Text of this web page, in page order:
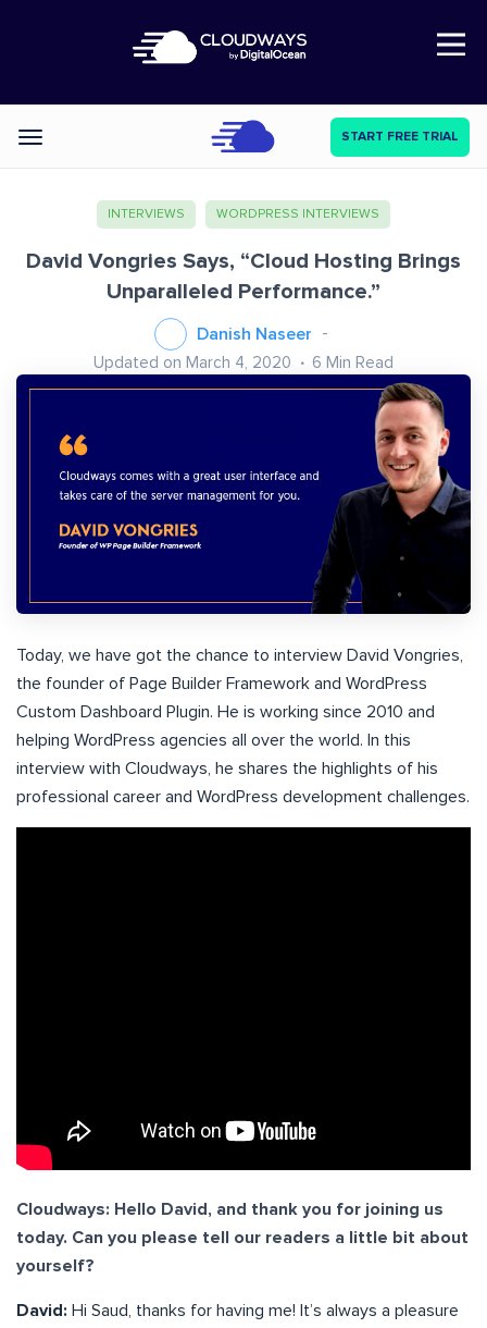
Open Nav
Categories START FREE TRIAL
INTERVIEWS WORDPRESS INTERVIEWS
David Vongries Says, “Cloud Hosting Brings
Unparalleled Performance.”
Danish Naseer
Updated on March 4, 2020 6 Min Read
Today, we have got the chance to interview David Vongries,
the founder of Page Builder Framework and WordPress
Custom Dashboard Plugin. He is working since 2010 and
helping WordPress agencies all over the world. In this
interview with Cloudways, he shares the highlights of his
professional career and WordPress development challenges.
Cloudways: Hello David, and thank you for joining us
today. Can you please tell our readers a little bit about
yourself?
David: Hi Saud, thanks for having me! It’s always a pleasure